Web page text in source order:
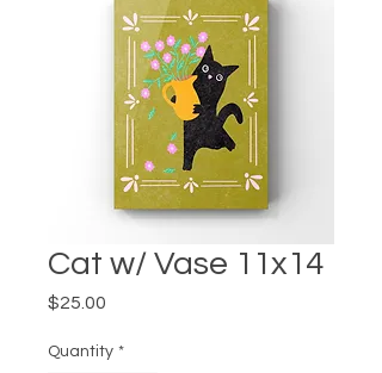
Cat w/ Vase 11x14
$25.00
Quantity *